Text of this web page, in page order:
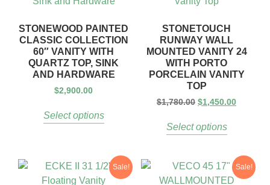
STONEWOOD PAINTED
CLASSIC COLLECTION
60″ VANITY WITH
QUARTZ TOP, SINK
AND HARDWARE
$2,900.00
Select options
STONETOUCH
RUNWAY WALL
MOUNTED VANITY 24
WITH PORTO
PORCELAIN VANITY
TOP
$1,780.00 $1,450.00
Select options
Sale! Sale!